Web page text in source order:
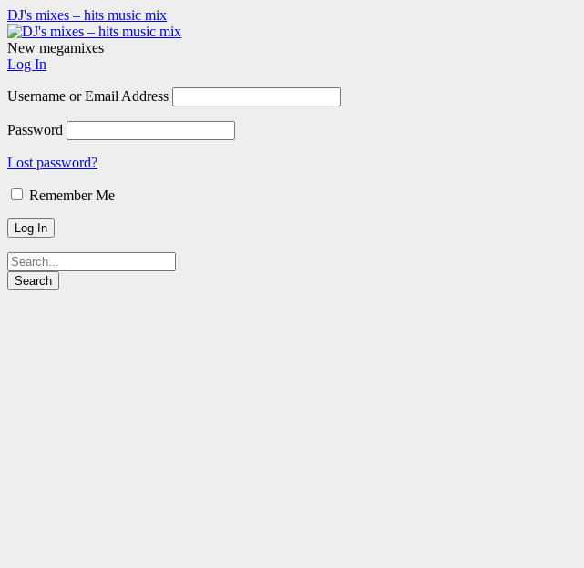
DJ's mixes – hits music mix
New megamixes
Log In
Username or Email Address
Password
Lost password?
Remember Me